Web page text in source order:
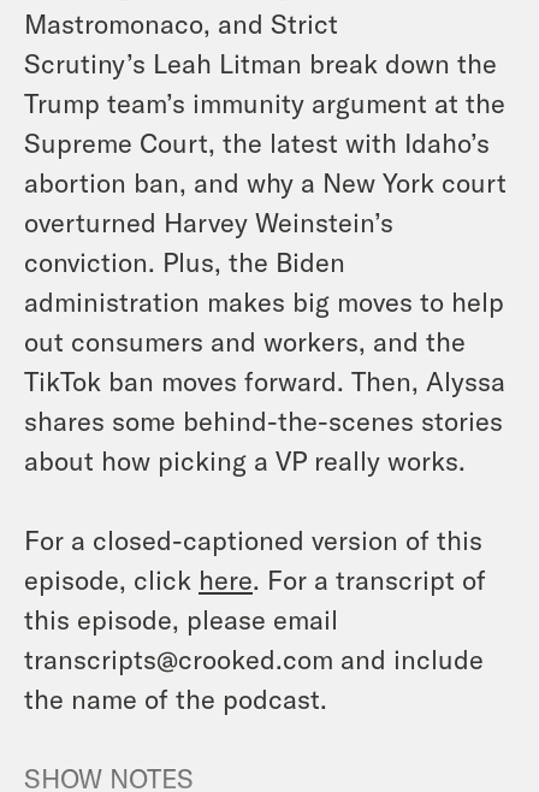
Mastromonaco, and Strict
Scrutiny’s Leah Litman break down the
Trump team’s immunity argument at the
Supreme Court, the latest with Idaho’s
abortion ban, and why a New York court
overturned Harvey Weinstein’s
conviction. Plus, the Biden
administration makes big moves to help
out consumers and workers, and the
TikTok ban moves forward. Then, Alyssa
shares some behind-the-scenes stories
about how picking a VP really works.
For a closed-captioned version of this
episode, click here. For a transcript of
this episode, please email
transcripts@crooked.com and include
the name of the podcast.
SHOW NOTES